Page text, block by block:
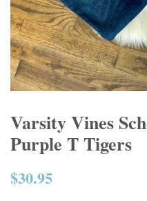
Varsity Vines
Purple T Tigers
Regular
$30.95